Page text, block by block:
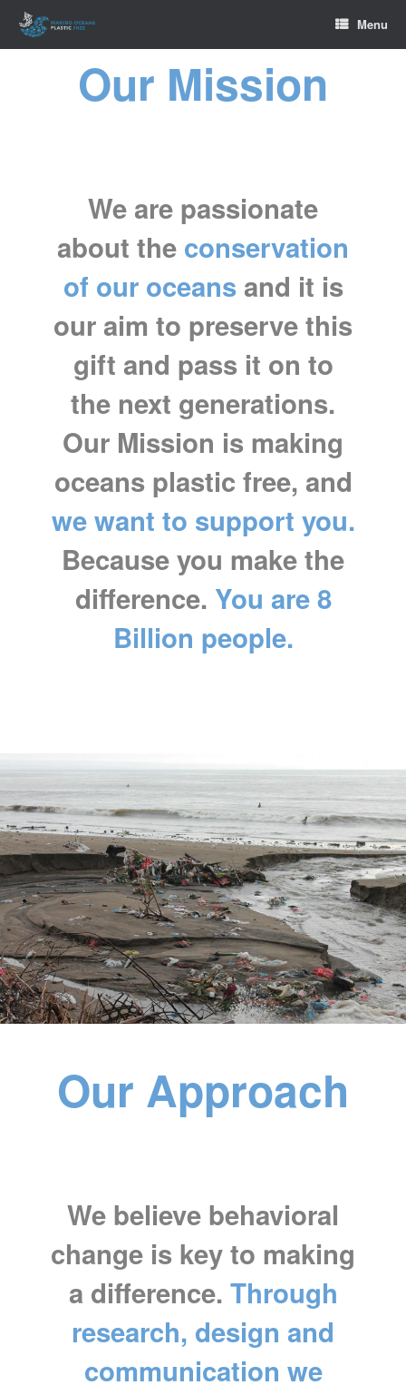
content
Menu
Our Mission
We are passionate
about the conservation
of our oceans and it is
our aim to preserve this
gift and pass it on to
the next generations.
Our Mission is making
oceans plastic free, and
we want to support you.
Because you make the
difference. You are 8
Billion people.
Our Approach
We believe behavioral
change is key to making
a difference. Through
research, design and
communication we